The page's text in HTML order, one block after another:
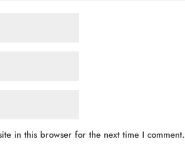
in this browser for the next time I comment.